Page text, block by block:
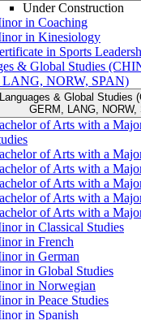
Under Construction
in Coaching
in Kinesiology
in Sports
&​ Global Studies
NORW, SPAN)
&​ Global Studies
GERM, LANG, NORW,
of Arts with a
of Arts with a
of Arts with a
of Arts with a
of Arts with a
of Arts with a
in Classical Studies
in French
in German
in Global Studies
in Norwegian
in Peace Studies
in Spanish